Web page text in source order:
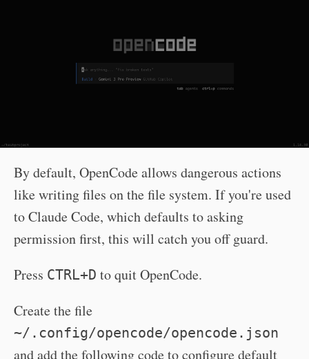
By default, OpenCode allows dangerous actions
like writing files on the file system. If you're used
to Claude Code, which defaults to asking
permission first, this will catch you off guard.
Press CTRL+D to quit OpenCode.
Create the file
~/.config/opencode/opencode.json
and add the following code to configure default